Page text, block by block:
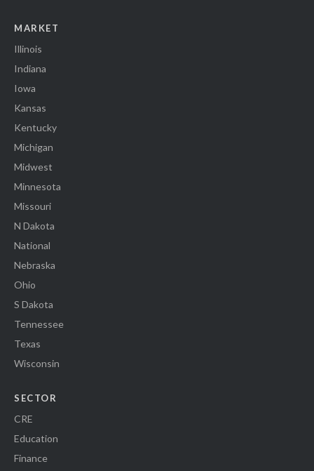
MARKET
Illinois
Indiana
Iowa
Kansas
Kentucky
Michigan
Midwest
Minnesota
Missouri
N Dakota
National
Nebraska
Ohio
S Dakota
Tennessee
Texas
Wisconsin
SECTOR
CRE
Education
Finance